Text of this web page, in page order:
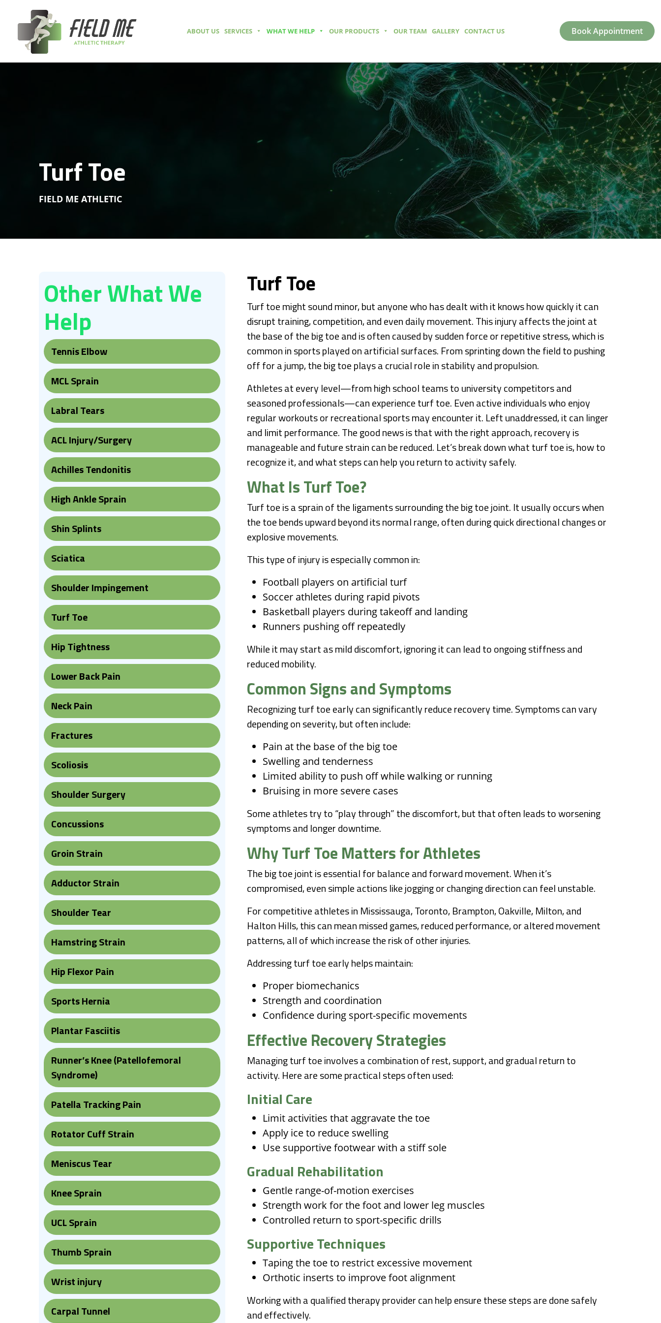
ABOUT US SERVICES WHAT WE HELP OUR PRODUCTS OUR TEAM GALLERY CONTACT US Book Appointment
Turf Toe
FIELD ME ATHLETIC
Other What We
Help
Tennis Elbow
MCL Sprain
Labral Tears
ACL Injury/Surgery
Achilles Tendonitis
High Ankle Sprain
Shin Splints
Sciatica
Shoulder Impingement
Turf Toe
Hip Tightness
Lower Back Pain
Neck Pain
Fractures
Scoliosis
Shoulder Surgery
Concussions
Groin Strain
Adductor Strain
Shoulder Tear
Hamstring Strain
Hip Flexor Pain
Sports Hernia
Plantar Fasciitis
Runner’s Knee (Patellofemoral
Syndrome)
Patella Tracking Pain
Rotator Cuff Strain
Meniscus Tear
Knee Sprain
UCL Sprain
Thumb Sprain
Wrist injury
Carpal Tunnel
Turf Toe
Turf toe might sound minor, but anyone who has dealt with it knows how quickly it can
disrupt training, competition, and even daily movement. This injury affects the joint at
the base of the big toe and is often caused by sudden force or repetitive stress, which is
common in sports played on artificial surfaces. From sprinting down the field to pushing
off for a jump, the big toe plays a crucial role in stability and propulsion.
Athletes at every level—from high school teams to university competitors and
seasoned professionals—can experience turf toe. Even active individuals who enjoy
regular workouts or recreational sports may encounter it. Left unaddressed, it can linger
and limit performance. The good news is that with the right approach, recovery is
manageable and future strain can be reduced. Let’s break down what turf toe is, how to
recognize it, and what steps can help you return to activity safely.
What Is Turf Toe?
Turf toe is a sprain of the ligaments surrounding the big toe joint. It usually occurs when
the toe bends upward beyond its normal range, often during quick directional changes or
explosive movements.
This type of injury is especially common in:
Football players on artificial turf
Soccer athletes during rapid pivots
Basketball players during takeoff and landing
Runners pushing off repeatedly
While it may start as mild discomfort, ignoring it can lead to ongoing stiffness and
reduced mobility.
Common Signs and Symptoms
Recognizing turf toe early can significantly reduce recovery time. Symptoms can vary
depending on severity, but often include:
Pain at the base of the big toe
Swelling and tenderness
Limited ability to push off while walking or running
Bruising in more severe cases
Some athletes try to “play through” the discomfort, but that often leads to worsening
symptoms and longer downtime.
Why Turf Toe Matters for Athletes
The big toe joint is essential for balance and forward movement. When it’s
compromised, even simple actions like jogging or changing direction can feel unstable.
For competitive athletes in Mississauga, Toronto, Brampton, Oakville, Milton, and
Halton Hills, this can mean missed games, reduced performance, or altered movement
patterns, all of which increase the risk of other injuries.
Addressing turf toe early helps maintain:
Proper biomechanics
Strength and coordination
Confidence during sport-specific movements
Effective Recovery Strategies
Managing turf toe involves a combination of rest, support, and gradual return to
activity. Here are some practical steps often used:
Initial Care
Limit activities that aggravate the toe
Apply ice to reduce swelling
Use supportive footwear with a stiff sole
Gradual Rehabilitation
Gentle range-of-motion exercises
Strength work for the foot and lower leg muscles
Controlled return to sport-specific drills
Supportive Techniques
Taping the toe to restrict excessive movement
Orthotic inserts to improve foot alignment
Working with a qualified therapy provider can help ensure these steps are done safely
and effectively.